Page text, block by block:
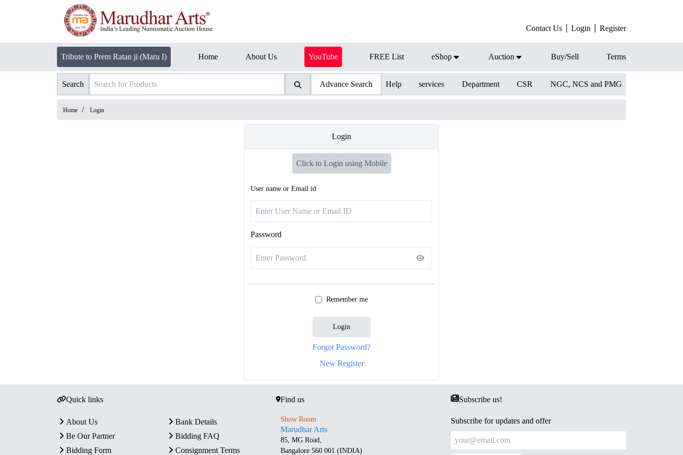
Contact Us Login Register
Tribute to Prem Ratan ji (Maru I) Home About Us YouTube FREE List eShop Auction Buy/Sell Terms
Search Advance Search Help services Department CSR NGC, NCS and PMG
Home / Login
Login
Click to Login using Mobile
User name or Email id
Password
Remember me
Login
Forgot Password?
New Register
Quick links
About Us
Bank Details
Be Our Partner
Bidding FAQ
Bidding Form
Consignment Terms
Find us
Show Room
Marudhar Arts
85, MG Road,
Bangalore 560 001 (INDIA)
Subscribe us!
Subscribe for updates and offer